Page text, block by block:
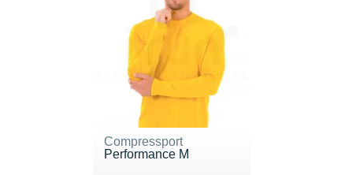
Compressport
Performance M